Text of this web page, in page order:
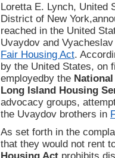
Loretta E. Lynch, United
District of New
reached in the United
Uvaydov and
Fair Housing Act.
by the United States, on
employedby the
Long Island Housing
advocacy groups,
the Uvaydov brothers in
As set forth in the
that they would not rent
Housing Act prohibits